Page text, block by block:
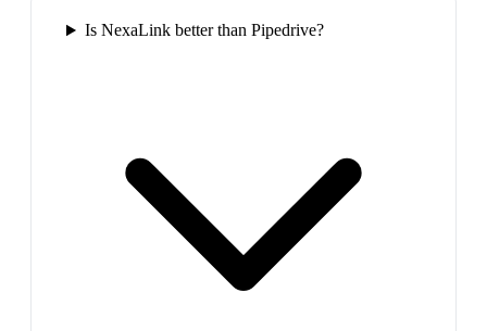
Is NexaLink better than Pipedrive?